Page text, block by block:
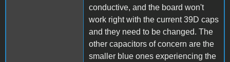
conductive, and the board won't
work right with the current 39D caps
and they need to be changed. The
other capacitors of concern are the
smaller blue ones experiencing the